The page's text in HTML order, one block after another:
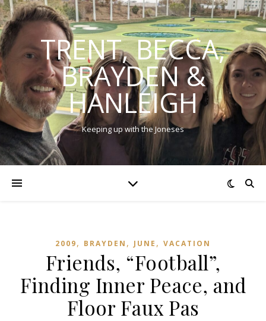
TRENT, BECCA,
BRAYDEN &
HANLEIGH
Keeping up with the Joneses
2009, BRAYDEN , JUNE , VACATION
Friends, “Football”,
Finding Inner Peace, and
Floor Faux Pas